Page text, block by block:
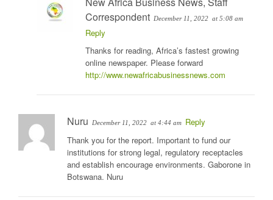
Correspondent December 11, 2022 at 5:08 am
Reply
Thanks for reading, Africa’s fastest growing
online newspaper. Please forward
http://www.newafricabusinessnews.com
Nuru December 11, 2022 at 4:44 am Reply
Thank you for the report. Important to fund our
institutions for strong legal, regulatory receptacles
and establish encourage environments. Gaborone in
Botswana. Nuru